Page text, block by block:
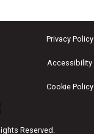
Privacy Policy
Accessibility
Cookie Policy
Reserved.